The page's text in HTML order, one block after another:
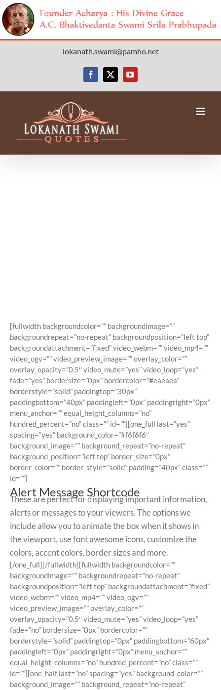
lokanath.swami@pamho.net
Facebook
X YouTube
[fullwidth backgroundcolor=”” backgroundimage=””
backgroundrepeat=”no-repeat” backgroundposition=”left top”
backgroundattachment=”fixed” video_webm=”” video_mp4=””
video_ogv=”” video_preview_image=”” overlay_color=””
overlay_opacity=”0.5″ video_mute=”yes” video_loop=”yes”
fade=”yes” bordersize=”0px” bordercolor=”#eaeaea”
borderstyle=”solid” paddingtop=”30px”
paddingbottom=”40px” paddingleft=”0px” paddingright=”0px”
menu_anchor=”” equal_height_columns=”no”
hundred_percent=”no” class=”” id=””][one_full last=”yes”
spacing=”yes” background_color=”#f6f6f6″
background_image=”” background_repeat=”no-repeat”
background_position=”left top” border_size=”0px”
border_color=”” border_style=”solid” padding=”40px” class=””
id=””]
Alert Message Shortcode
These are perfect for displaying important information,
alerts or messages to your viewers. The options we
include allow you to animate the box when it shows in
the viewport, use font awesome icons, customize the
colors, accent colors, border sizes and more.
[/one_full][/fullwidth][fullwidth backgroundcolor=””
backgroundimage=”” backgroundrepeat=”no-repeat”
backgroundposition=”left top” backgroundattachment=”fixed”
video_webm=”” video_mp4=”” video_ogv=””
video_preview_image=”” overlay_color=””
overlay_opacity=”0.5″ video_mute=”yes” video_loop=”yes”
fade=”no” bordersize=”0px” bordercolor=””
borderstyle=”solid” paddingtop=”0px” paddingbottom=”60px”
paddingleft=”0px” paddingright=”0px” menu_anchor=””
equal_height_columns=”no” hundred_percent=”no” class=””
id=””][one_half last=”no” spacing=”yes” background_color=””
background_image=”” background_repeat=”no-repeat”